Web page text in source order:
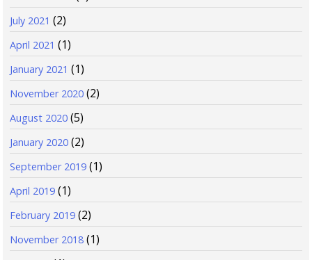
July 2021 (2)
April 2021 (1)
January 2021 (1)
November 2020 (2)
August 2020 (5)
January 2020 (2)
September 2019 (1)
April 2019 (1)
February 2019 (2)
November 2018 (1)